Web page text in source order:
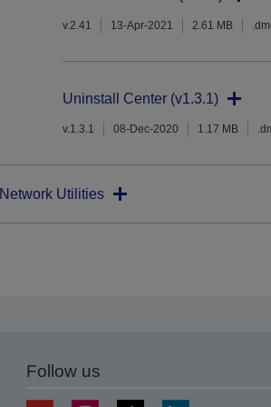
v.2.41 13-Apr-2021 2.61 MB
Uninstall Center (v1.3.1)
v.1.3.1 08-Dec-2020 1.17 MB
Network Utilities
Follow us